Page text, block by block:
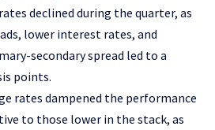
declined during the quarter, as
lower interest rates, and
secondary spread led to a
points.
rates dampened the performance
to those lower in the stack, as